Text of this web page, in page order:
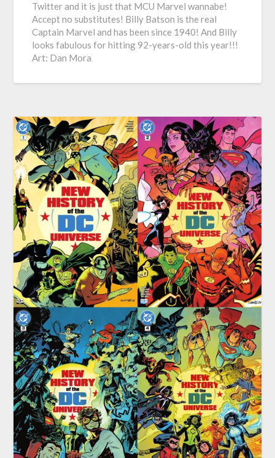
Twitter and it is just that MCU Marvel wannabe!
Accept no substitutes! Billy Batson is the real
Captain Marvel and has been since 1940! And Billy
looks fabulous for hitting 92-years-old this year!!!
Art: Dan Mora